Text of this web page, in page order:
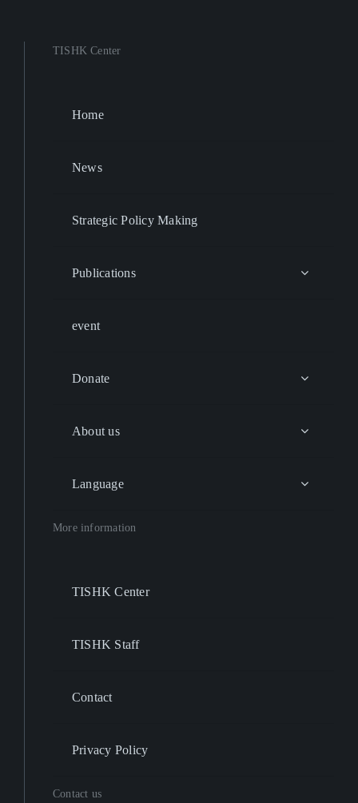
TISHK Center
Home
News
Strategic Policy Making
Publications
event
Donate
About us
Language
More information
TISHK Center
TISHK Staff
Contact
Privacy Policy
Contact us